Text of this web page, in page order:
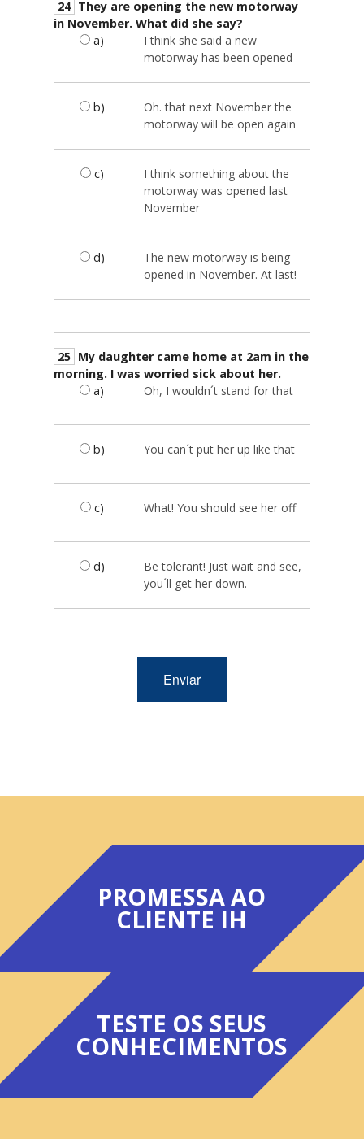
24
in November. What did she say?
a)
I think she said a new
motorway has been opened
b)
Oh. that next November the
motorway will be open again
c)
I think something about the
motorway was opened last
November
d)
The new motorway is being
opened in November. At last!
25
morning. I was worried sick about her.
a)
Oh, I wouldn´t stand for that
b) You can´t put her up like that
c) What! You should see her off
d)
Be tolerant! Just wait and see,
you´ll get her down.
Enviar
PROMESSA AO
CLIENTE IH
TESTE OS SEUS
CONHECIMENTOS